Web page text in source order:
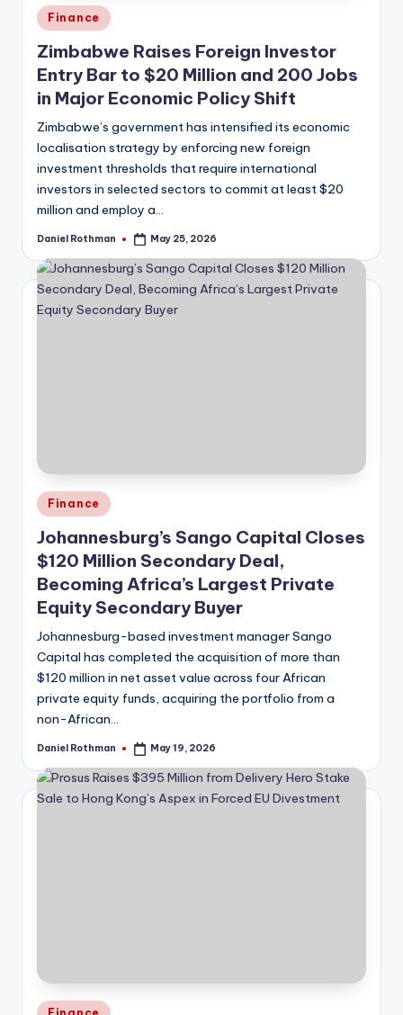
Posted
in
Finance
Zimbabwe Raises Foreign Investor
Entry Bar to $20 Million and 200 Jobs
in Major Economic Policy Shift
Zimbabwe’s government has intensified its economic
localisation strategy by enforcing new foreign
investment thresholds that require international
investors in selected sectors to commit at least $20
million and employ a…
Posted
Daniel Rothman May 25, 2026
Posted
in
Finance
Johannesburg’s Sango Capital Closes
$120 Million Secondary Deal,
Becoming Africa’s Largest Private
Equity Secondary Buyer
Johannesburg-based investment manager Sango
Capital has completed the acquisition of more than
$120 million in net asset value across four African
private equity funds, acquiring the portfolio from a
non-African…
Posted
Daniel Rothman May 19, 2026
Posted